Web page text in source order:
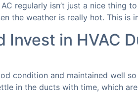
regularly isn’t just a nice
the weather is really hot. This
Invest in HVAC
condition and maintained well
in the ducts with time, which